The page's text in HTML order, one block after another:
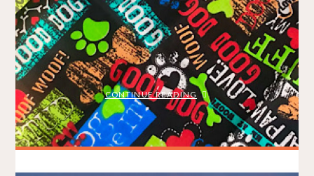
to this year’s virtual Big Easter Run, organized by Sea2Sky
Events as part of the Big Fun Run Series. Since I haven’t run
anywhere off the North Shore since the pandemic began, I
elected to take a Modo …
CONTINUE READING "BIG
EASTER
RUN
–